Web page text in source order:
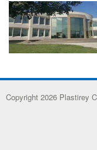
Copyright 2026 Plastirey